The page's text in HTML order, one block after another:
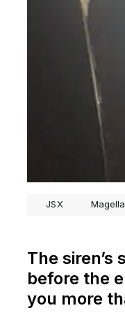
JSX
The
before the
you more